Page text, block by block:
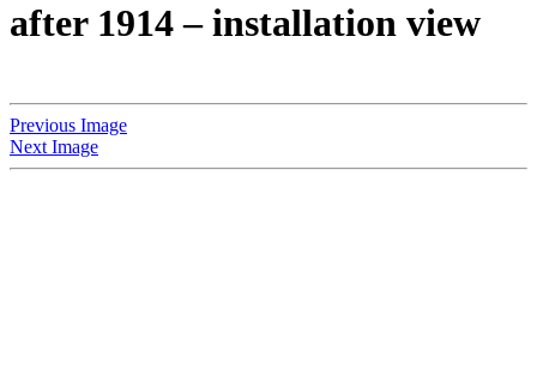
after 1914 – installation view
Previous Image
Next Image